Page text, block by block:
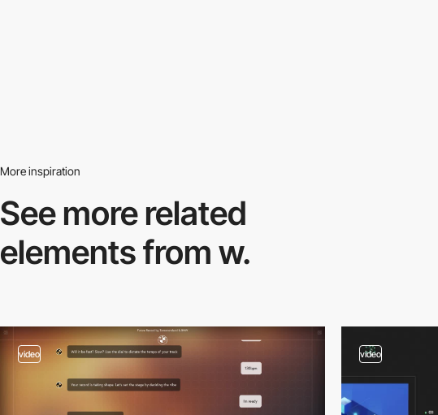
More inspiration
See more related
elements from w.
video video